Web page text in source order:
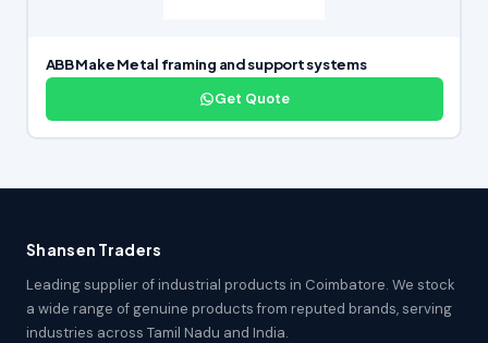
ABB Make Metal framing and support systems
Get Quote
Shansen Traders
Leading supplier of industrial products in Coimbatore. We stock
a wide range of genuine products from reputed brands, serving
industries across Tamil Nadu and India.